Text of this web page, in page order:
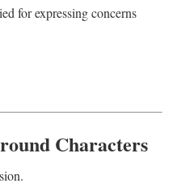
for expressing concerns
Characters